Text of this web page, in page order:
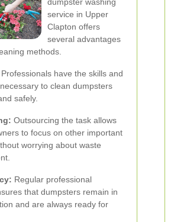
service in Upper
Clapton offers
several advantages
methods.
Professionals have the skills and
to clean dumpsters
safely.
Outsourcing the task allows
to focus on other important
worrying about waste
Regular professional
that dumpsters remain in
and are always ready for